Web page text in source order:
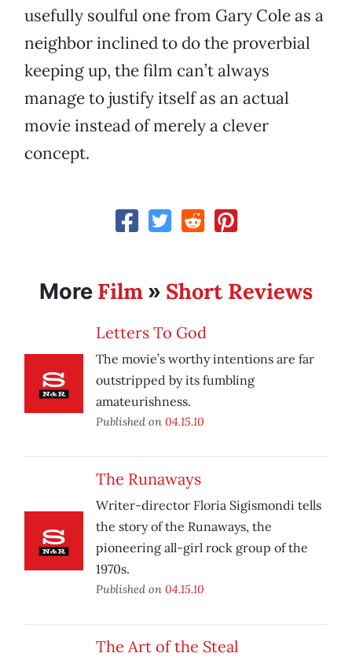
usefully soulful one from Gary Cole as a
neighbor inclined to do the proverbial
keeping up, the film can’t always
manage to justify itself as an actual
movie instead of merely a clever
concept.
More Film » Short Reviews
Letters To God
The movie’s worthy intentions are far
outstripped by its fumbling
amateurishness.
Published on 04.15.10
The Runaways
Writer-director Floria Sigismondi tells
the story of the Runaways, the
pioneering all-girl rock group of the
1970s.
Published on 04.15.10
The Art of the Steal